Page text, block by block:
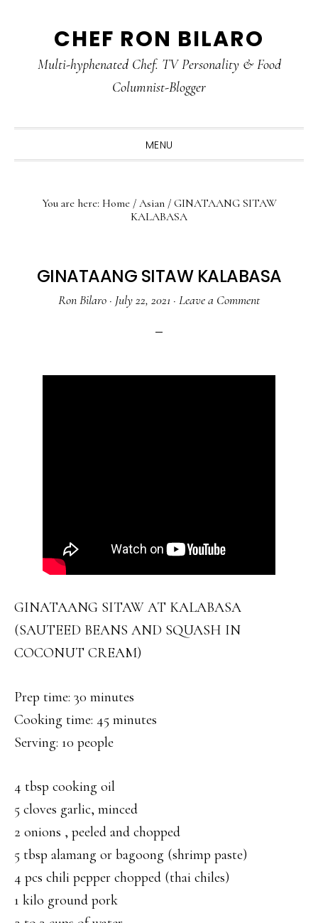
primary
main
primary
CHEF RON BILARO
Multi-hyphenated Chef. TV Personality & Food
Columnist-Blogger
MENU
You are here: Home / Asian /GINATAANG SITAW
KALABASA
GINATAANG SITAW KALABASA
Ron Bilaro · July 22, 2021 · Leave a Comment
GINATAANG SITAW AT KALABASA
(SAUTEED BEANS AND SQUASH IN
COCONUT CREAM)
Prep time: 30 minutes
Cooking time: 45 minutes
Serving: 10 people
4 tbsp cooking oil
5 cloves garlic, minced
2 onions , peeled and chopped
5 tbsp alamang or bagoong (shrimp paste)
4 pcs chili pepper chopped (thai chiles)
1 kilo ground pork